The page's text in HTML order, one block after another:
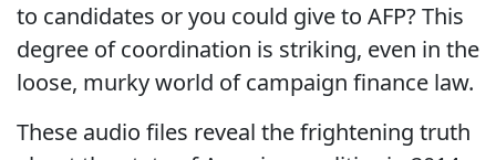
to candidates or you could give to AFP? This
degree of coordination is striking, even in the
loose, murky world of campaign finance law.
These audio files reveal the frightening truth